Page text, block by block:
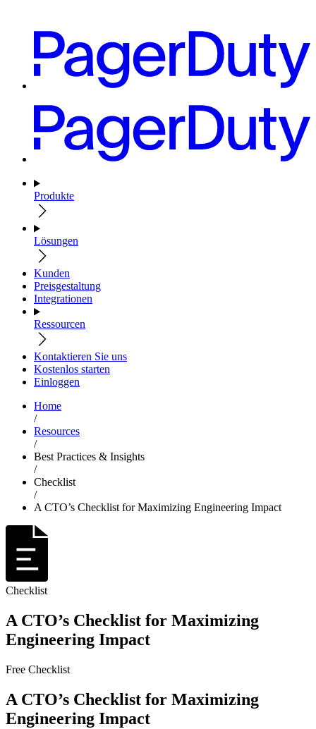
Produkte
Lösungen
Kunden
Preisgestaltung
Integrationen
Ressourcen
Kontaktieren Sie uns
Kostenlos starten
Einloggen
Home
/
Resources
/
Best Practices & Insights
/
Checklist
/
A CTO’s Checklist for Maximizing Engineering Impact
Checklist
A CTO’s Checklist for Maximizing
Engineering Impact
Free Checklist
A CTO’s Checklist for Maximizing
Engineering Impact